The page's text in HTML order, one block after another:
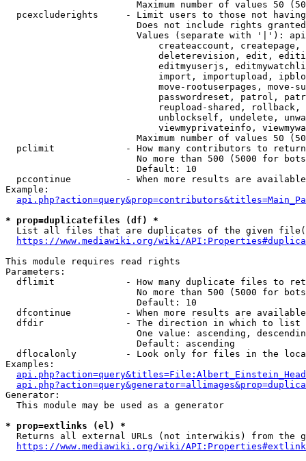
Maximum number of values 50
pcexcluderights     - Limit users to those not
Does not include rights
Values (separate with '|'):
createaccount,
deleterevision, edit,
editmyuserjs,
import, importupload,
move-rootuserpages, move-
passwordreset, patrol,
reupload-shared,
unblockself, undelete,
viewmyprivateinfo,
Maximum number of values 50
  pclimit             - How many contributors to return
No more than 500 (5000 for
                        Default: 10
pccontinue          - When more results are
Example:
* prop=duplicatefiles (df) *
List all files that are duplicates of the given
https://www.mediawiki.org/wiki/
This module requires read rights
Parameters:
dflimit             - How many duplicate files to
No more than 500 (5000 for
                        Default: 10
dfcontinue          - When more results are
  dfdir               - The direction in which to list
One value: ascending,
                        Default: ascending
dflocalonly         - Look only for files in the
Examples:
Generator:
  This module may be used as a generator
* prop=extlinks (el) *
Returns all external URLs (not interwikis) from the
https://www.mediawiki.org/wiki/